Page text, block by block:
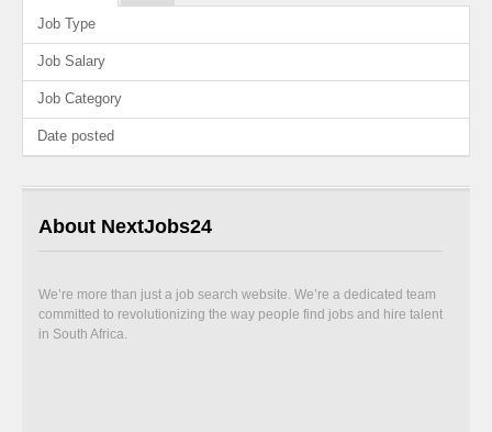
Job Type
Job Salary
Job Category
Date posted
About NextJobs24
We’re more than just a job search website. We’re a dedicated team
committed to revolutionizing the way people find jobs and hire talent
in South Africa.